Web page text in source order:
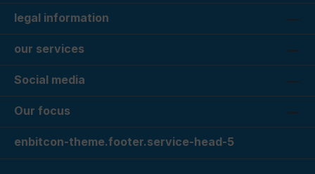
legal information
our services
Social media
Our focus
enbitcon-theme.footer.service-head-5